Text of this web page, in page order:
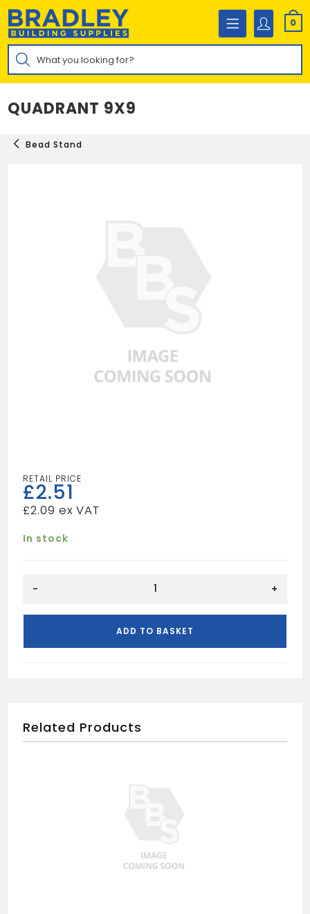
Skip
content
0
Products
search
QUADRANT 9X9
Bead Stand
£2.51
£2.09
In stock
quantity
- +
ADD TO BASKET
Related Products